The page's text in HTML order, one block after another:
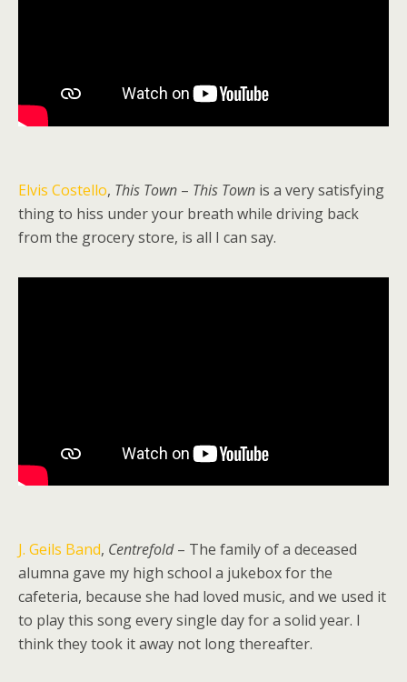
Elvis Costello, This Town – This Town is a very satisfying
thing to hiss under your breath while driving back
from the grocery store, is all I can say.
J. Geils Band, Centrefold– The family of a deceased
alumna gave my high school a jukebox for the
cafeteria, because she had loved music, and we used it
to play this song every single day for a solid year. I
think they took it away not long thereafter.